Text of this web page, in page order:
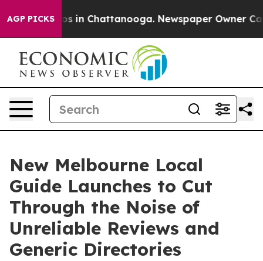
AGP PICKS
Chaos in Chattanooga. Newspaper Owner Calls
New Melbourne Local
Guide Launches to Cut
Through the Noise of
Unreliable Reviews and
Generic Directories